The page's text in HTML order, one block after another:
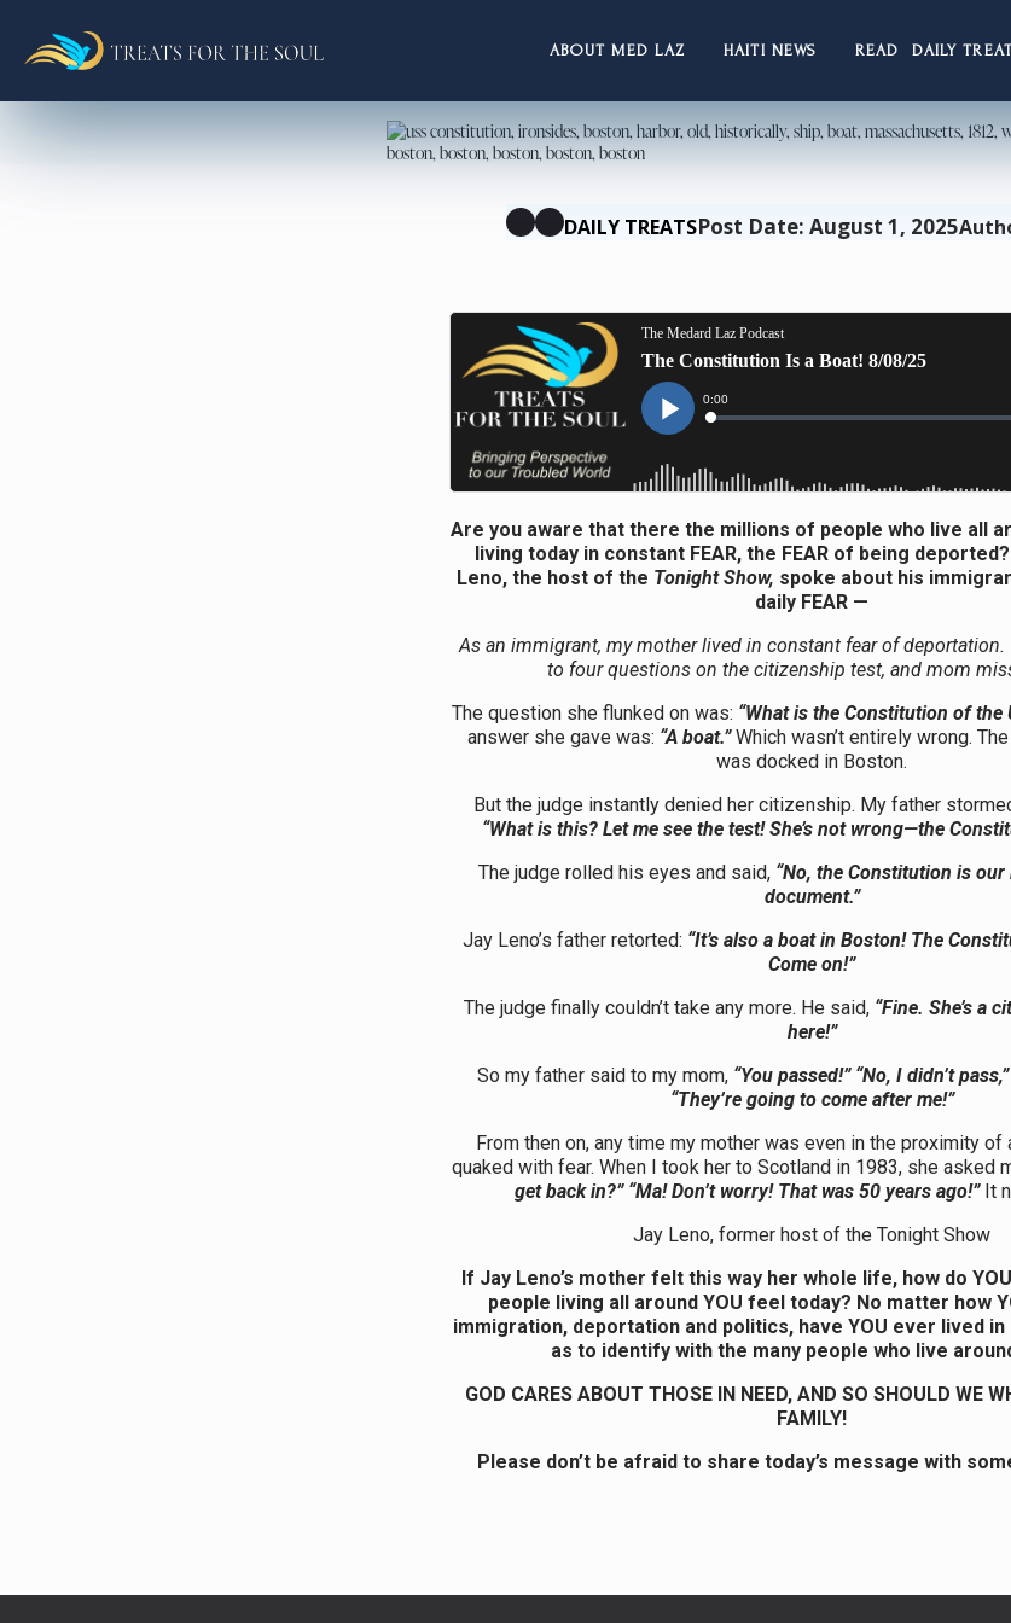
ABOUT MED LAZ HAITI NEWS READ DAILY
DAILY TREATSPost Date: August 1, 2025
Are you aware that there the millions of people who live all
living today in constant FEAR, the FEAR of being
Leno, the host of the Tonight Show, spoke about his
daily FEAR —
As an immigrant, my mother lived in constant fear of deportation.
to four questions on the citizenship test, and mom
The question she flunked on was: “What is the Constitution of the
answer she gave was: “A boat.”Which wasn’t entirely wrong.
was docked in Boston.
But the judge instantly denied her citizenship. My father
“What is this? Let me see the test! She’s not wrong—the
The judge rolled his eyes and said, “No, the Constitution is
document.”
Jay Leno’s father retorted: “It’s also a boat in Boston! The
Come on!”
The judge finally couldn’t take any more. He said, “Fine. She’s a
here!”
So my father said to my mom, “You passed!” “No, I didn’t pass,”
“They’re going to come after me!”
From then on, any time my mother was even in the proximity of
quaked with fear. When I took her to Scotland in 1983, she asked
get back in?” “Ma! Don’t worry! That was 50 years ago!”It
Jay Leno, former host of the Tonight Show
If Jay Leno’s mother felt this way her whole life, how do
people living all around YOU feel today? No matter how
immigration, deportation and politics, have YOU ever lived in
as to identify with the many people who live
GOD CARES ABOUT THOSE IN NEED, AND SO SHOULD WE
FAMILY!
Please don’t be afraid to share today’s message with